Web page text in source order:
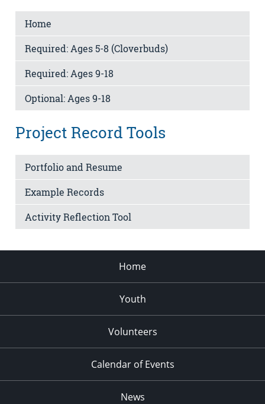
Home
Required: Ages 5-8 (Cloverbuds)
Required: Ages 9-18
Optional: Ages 9-18
Project Record Tools
Portfolio and Resume
Example Records
Activity Reflection Tool
Home
Youth
Volunteers
Calendar of Events
News